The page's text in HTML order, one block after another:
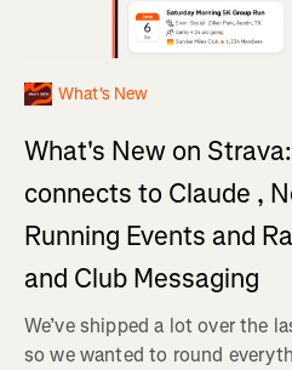
What's New
What's New on
connects to Claude ,
Running Events and
and Club Messaging
We’ve shipped a lot over the
so we wanted to round